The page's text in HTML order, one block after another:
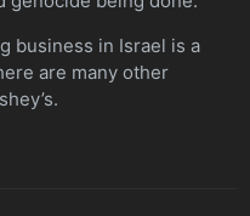
business in Israel is a
are many other